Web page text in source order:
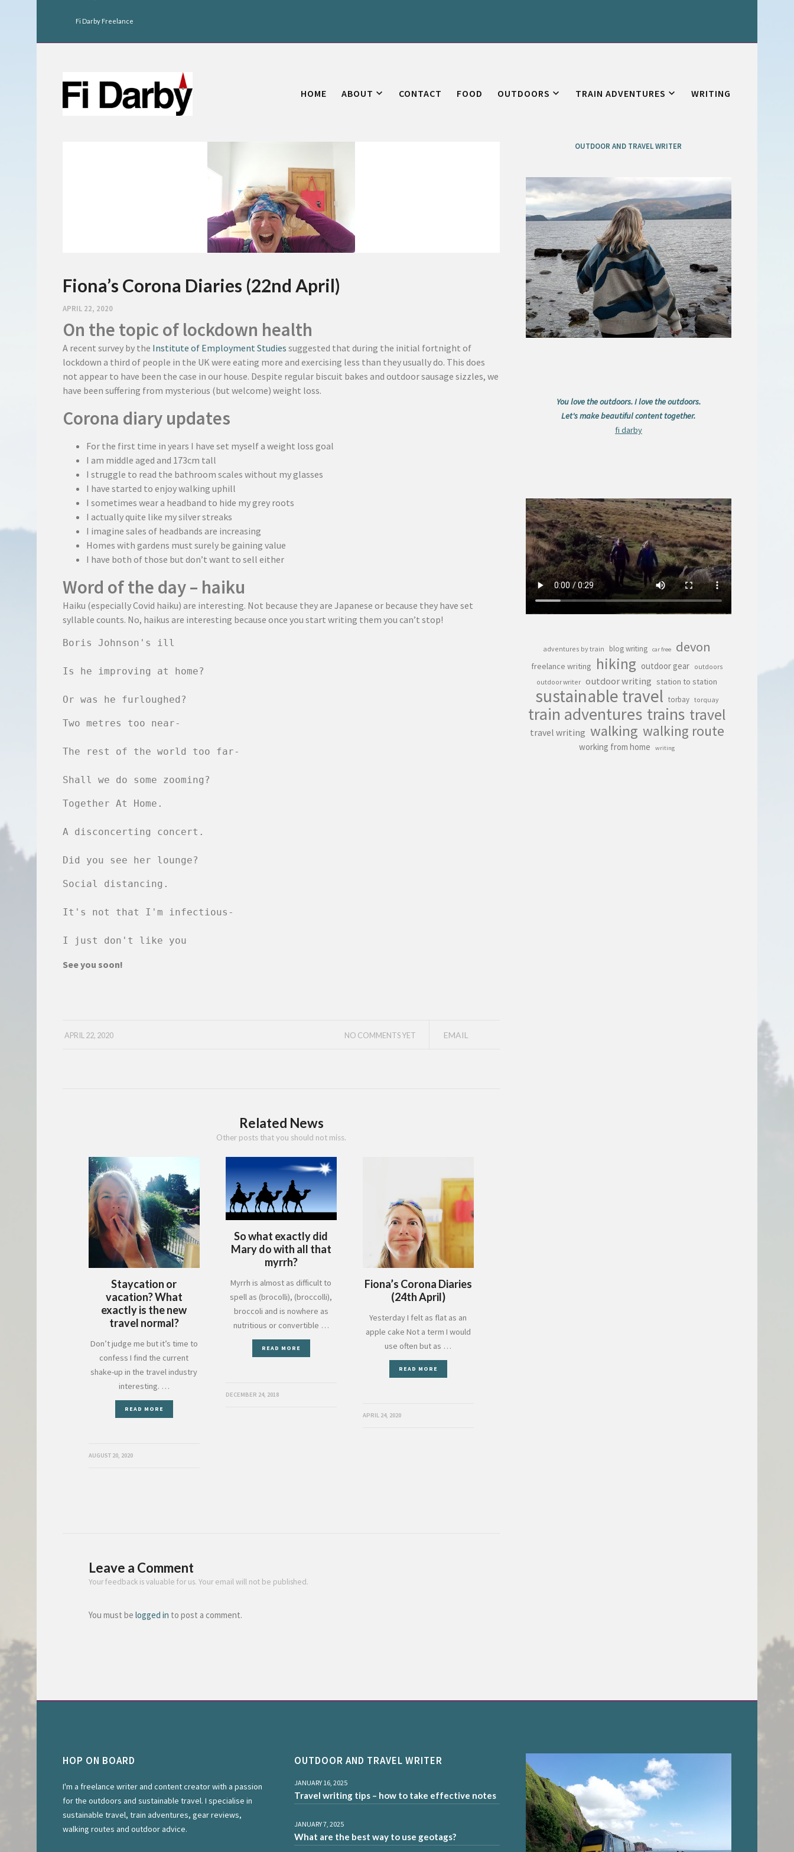
Fi Darby Freelance
HOME ABOUT CONTACT FOOD OUTDOORS TRAIN ADVENTURES WRITING
Fiona’s Corona Diaries (22nd April)
APRIL 22, 2020
On the topic of lockdown health
A recent survey by the Institute of Employment Studies suggested that during the initial fortnight of
lockdown a third of people in the UK were eating more and exercising less than they usually do. This does
not appear to have been the case in our house. Despite regular biscuit bakes and outdoor sausage sizzles, we
have been suffering from mysterious (but welcome) weight loss.
Corona diary updates
For the first time in years I have set myself a weight loss goal
I am middle aged and 173cm tall
I struggle to read the bathroom scales without my glasses
I have started to enjoy walking uphill
I sometimes wear a headband to hide my grey roots
I actually quite like my silver streaks
I imagine sales of headbands are increasing
Homes with gardens must surely be gaining value
I have both of those but don’t want to sell either
Word of the day – haiku
Haiku (especially Covid haiku) are interesting. Not because they are Japanese or because they have set
syllable counts. No, haikus are interesting because once you start writing them you can’t stop!
Boris Johnson's ill
Is he improving at home?
Or was he furloughed?
Two metres too near-
The rest of the world too far-
Shall we do some zooming?
Together At Home.
A disconcerting concert.
Did you see her lounge?
Social distancing.
It's not that I'm infectious-
I just don't like you
See you soon!
APRIL 22, 2020 EMAIL
NO COMMENTS YET
Related News
Other posts that you should not miss.
Staycation or
vacation? What
exactly is the new
travel normal?
Don’t judge me but it’s time to
confess I find the current
shake-up in the travel industry
interesting. …
READ MORE
AUGUST 20, 2020
So what exactly did
Mary do with all that
myrrh?
Myrrh is almost as difficult to
spell as (brocolli), (broccolli),
broccoli and is nowhere as
nutritious or convertible …
READ MORE
DECEMBER 24, 2018
Fiona’s Corona Diaries
(24th April)
Yesterday I felt as flat as an
apple cake Not a term I would
use often but as …
READ MORE
APRIL 24, 2020
Leave a Comment
Your feedback is valuable for us. Your email will not be published.
You must be logged in to post a comment.
OUTDOOR AND TRAVEL WRITER
You love the outdoors. I love the outdoors.
Let's make beautiful content together.
fi darby
adventures by train blog writing car free devon
freelance writing hiking outdoor gear
outdoors
outdoor writer outdoor writing station to station
sustainable travel torbay torquay
train adventures trains travel
travel writing walking walking route
working from home writing
HOP ON BOARD
I'm a freelance writer and content creator with a passion
for the outdoors and sustainable travel. I specialise in
sustainable travel, train adventures, gear reviews,
walking routes and outdoor advice.
OUTDOOR AND TRAVEL WRITER
JANUARY 16, 2025
Travel writing tips – how to take effective notes
JANUARY 7, 2025
What are the best way to use geotags?